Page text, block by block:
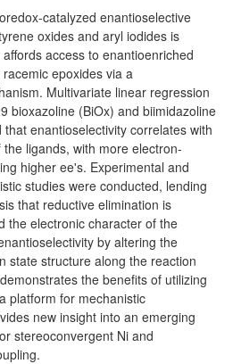
catalyzed enantioselective
oxides and aryl iodides is
access to enantioenriched
epoxides via a
Multivariate linear regression
bioxazoline (BiOx) and biimidazoline
enantioselectivity correlates with
ligands, with more electron-
higher ee's. Experimental and
studies were conducted, lending
that reductive elimination is
the electronic character of the
by altering the
state structure along the reaction
the benefits of utilizing
platform for mechanistic
new insight into an emerging
stereoconvergent Ni and